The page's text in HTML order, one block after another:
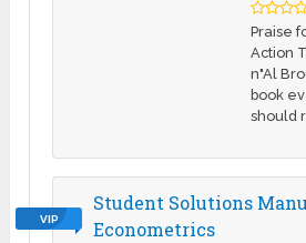
Praise
Action
n"Al
book
should
VIP
Student Solutions
Econometrics